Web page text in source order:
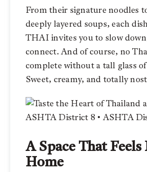
From their signature noodles
deeply layered soups, each
THAI invites you to slow
connect. And of course, no
complete without a tall glass of
Sweet, creamy, and totally
A Space That
Home